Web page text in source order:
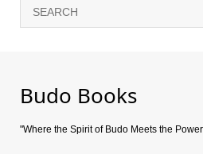
Budo Books
"Where the Spirit of Budo Meets the